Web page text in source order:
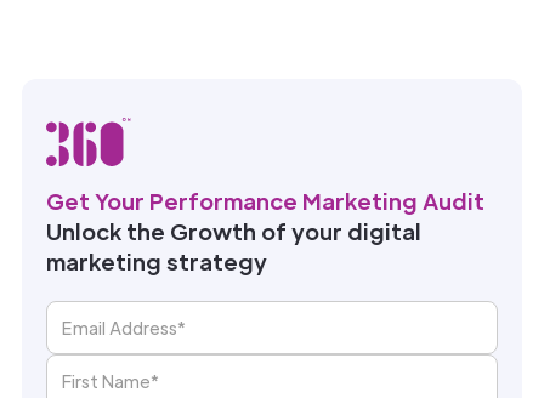
Get Your Performance Marketing Audit
Unlock the Growth of your digital
marketing strategy